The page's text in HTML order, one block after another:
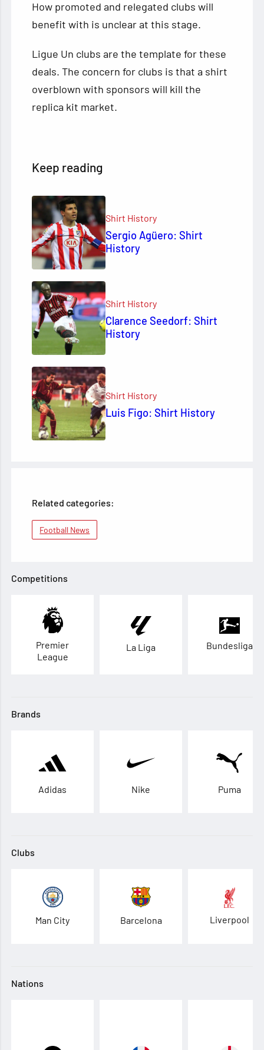
How promoted and relegated clubs will
benefit with is unclear at this stage.
Ligue Un clubs are the template for these
deals. The concern for clubs is that a shirt
overblown with sponsors will kill the
replica kit market.
Keep reading
Shirt History
Sergio Agüero: Shirt
History
Shirt History
Clarence Seedorf: Shirt
History
Shirt History
Luis Figo: Shirt History
Related categories:
Football News
Competitions
Premier
League
La Liga Bundesliga
Brands
Adidas Nike Puma
Clubs
Man City Barcelona Liverpool
Nations